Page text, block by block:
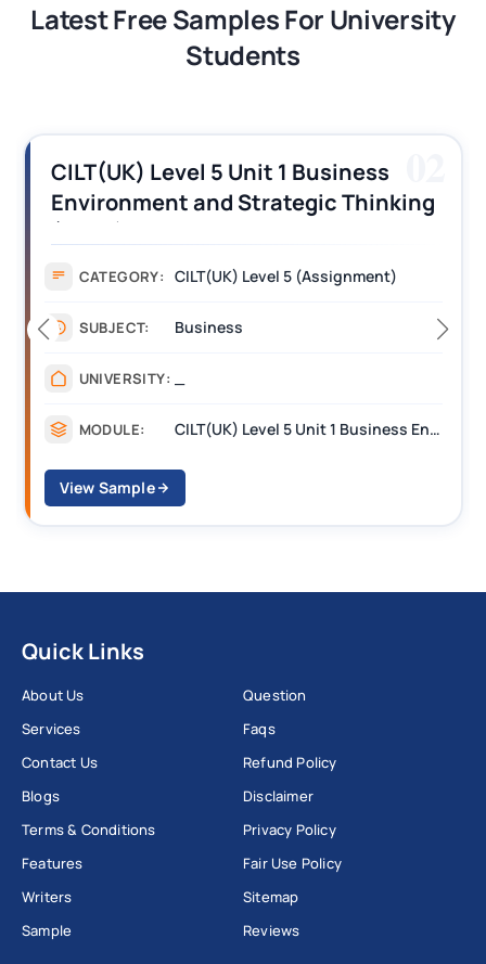
Latest Free Samples For University
Students
CILT(UK) Level 5 Unit 1 Business
Environment and Strategic Thinking
(BEST) Assignment Answers
CATEGORY: CILT(UK) Level 5 (Assignment)
SUBJECT: Business
UNIVERSITY:
MODULE: CILT(UK) Level 5 Unit 1 Business Environment and Strategic Thinking (BEST)
View Sample
Quick Links
About Us
Services
Contact Us
Blogs
Terms & Conditions
Features
Writers
Sample
Question
Faqs
Refund Policy
Disclaimer
Privacy Policy
Fair Use Policy
Sitemap
Reviews